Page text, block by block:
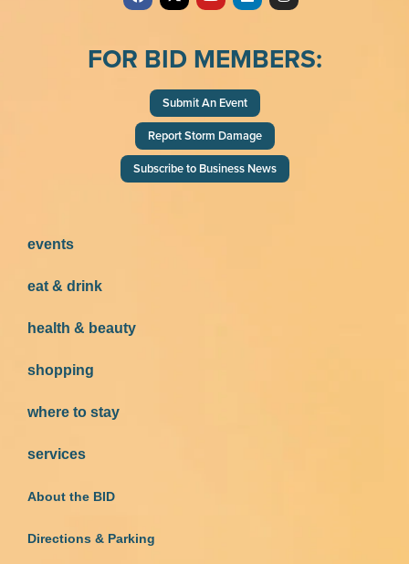
FOR BID MEMBERS:
Submit An Event
Report Storm Damage
Subscribe to Business News
events
eat & drink
health & beauty
shopping
where to stay
services
About the BID
Directions & Parking